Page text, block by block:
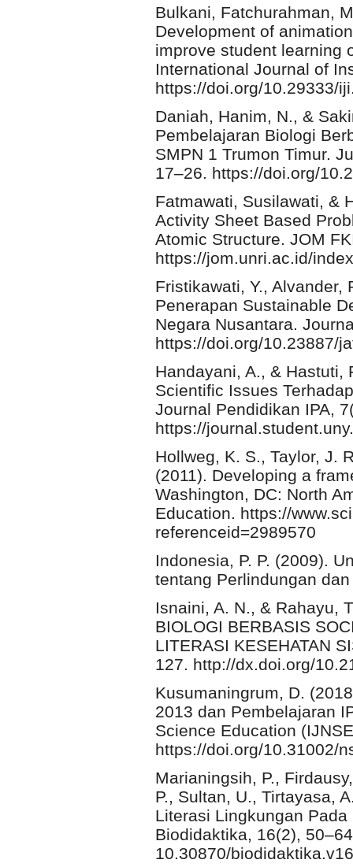
Bulkani, Fatchurahman,
Development of
improve student learning
International Journal of
https://doi.org/10.29333/
Daniah, Hanim, N., &
Pembelajaran Biologi
SMPN 1 Trumon Timur.
17–26. https://doi.org/
Fatmawati, Susilawati, &
Activity Sheet Based
Atomic Structure. JOM
https://jom.unri.ac.id/
Fristikawati, Y., Alvander,
Penerapan Sustainable
Negara Nusantara.
https://doi.org/10.23887/
Handayani, A., & Hastuti,
Scientific Issues
Journal Pendidikan IPA,
https://
Hollweg, K. S., Taylor, J.
(2011). Developing a
Washington, DC: North
Education. https://
referenceid=2989570
Indonesia, P. P. (2009).
tentang Perlindungan
Isnaini, A. N., & Rahayu,
BIOLOGI BERBASIS
LITERASI KESEHATAN
127. http://dx.doi.org/
Kusumaningrum, D.
2013 dan Pembelajaran
Science Education
https://doi.org/10.31002/
Marianingsih, P.,
P., Sultan, U., Tirtayasa,
Literasi Lingkungan
Biodidaktika, 16(2),
10.30870/